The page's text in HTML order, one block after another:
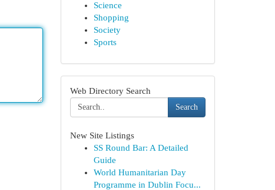
Science
Shopping
Society
Sports
Web Directory Search
Search
New Site Listings
SS Round Bar: A Detailed
Guide
World Humanitarian Day
Programme in Dublin Focu...